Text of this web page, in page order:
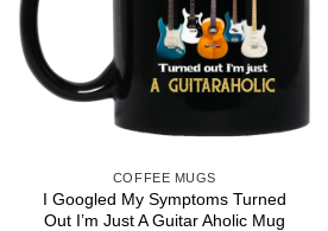
COFFEE MUGS
I Googled My Symptoms Turned
Out I’m Just A Guitar Aholic Mug